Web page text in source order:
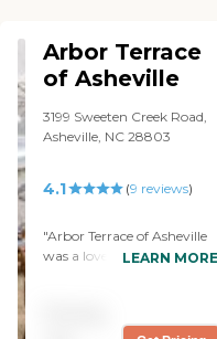
Arbor Terrace
of Asheville
3199 Sweeten Creek Road,
Asheville, NC 28803
4.1 (9 reviews)
"Arbor Terrace of Asheville
was a lovely and high-end
decor. However, the facility
LEARN MORE